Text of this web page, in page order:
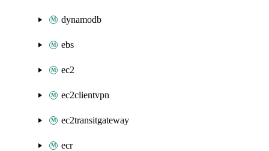
dynamodb
ebs
ec2
ec2clientvpn
ec2transitgateway
ecr